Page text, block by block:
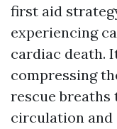
first aid
experiencing
cardiac death.
compressing
rescue
circulation and